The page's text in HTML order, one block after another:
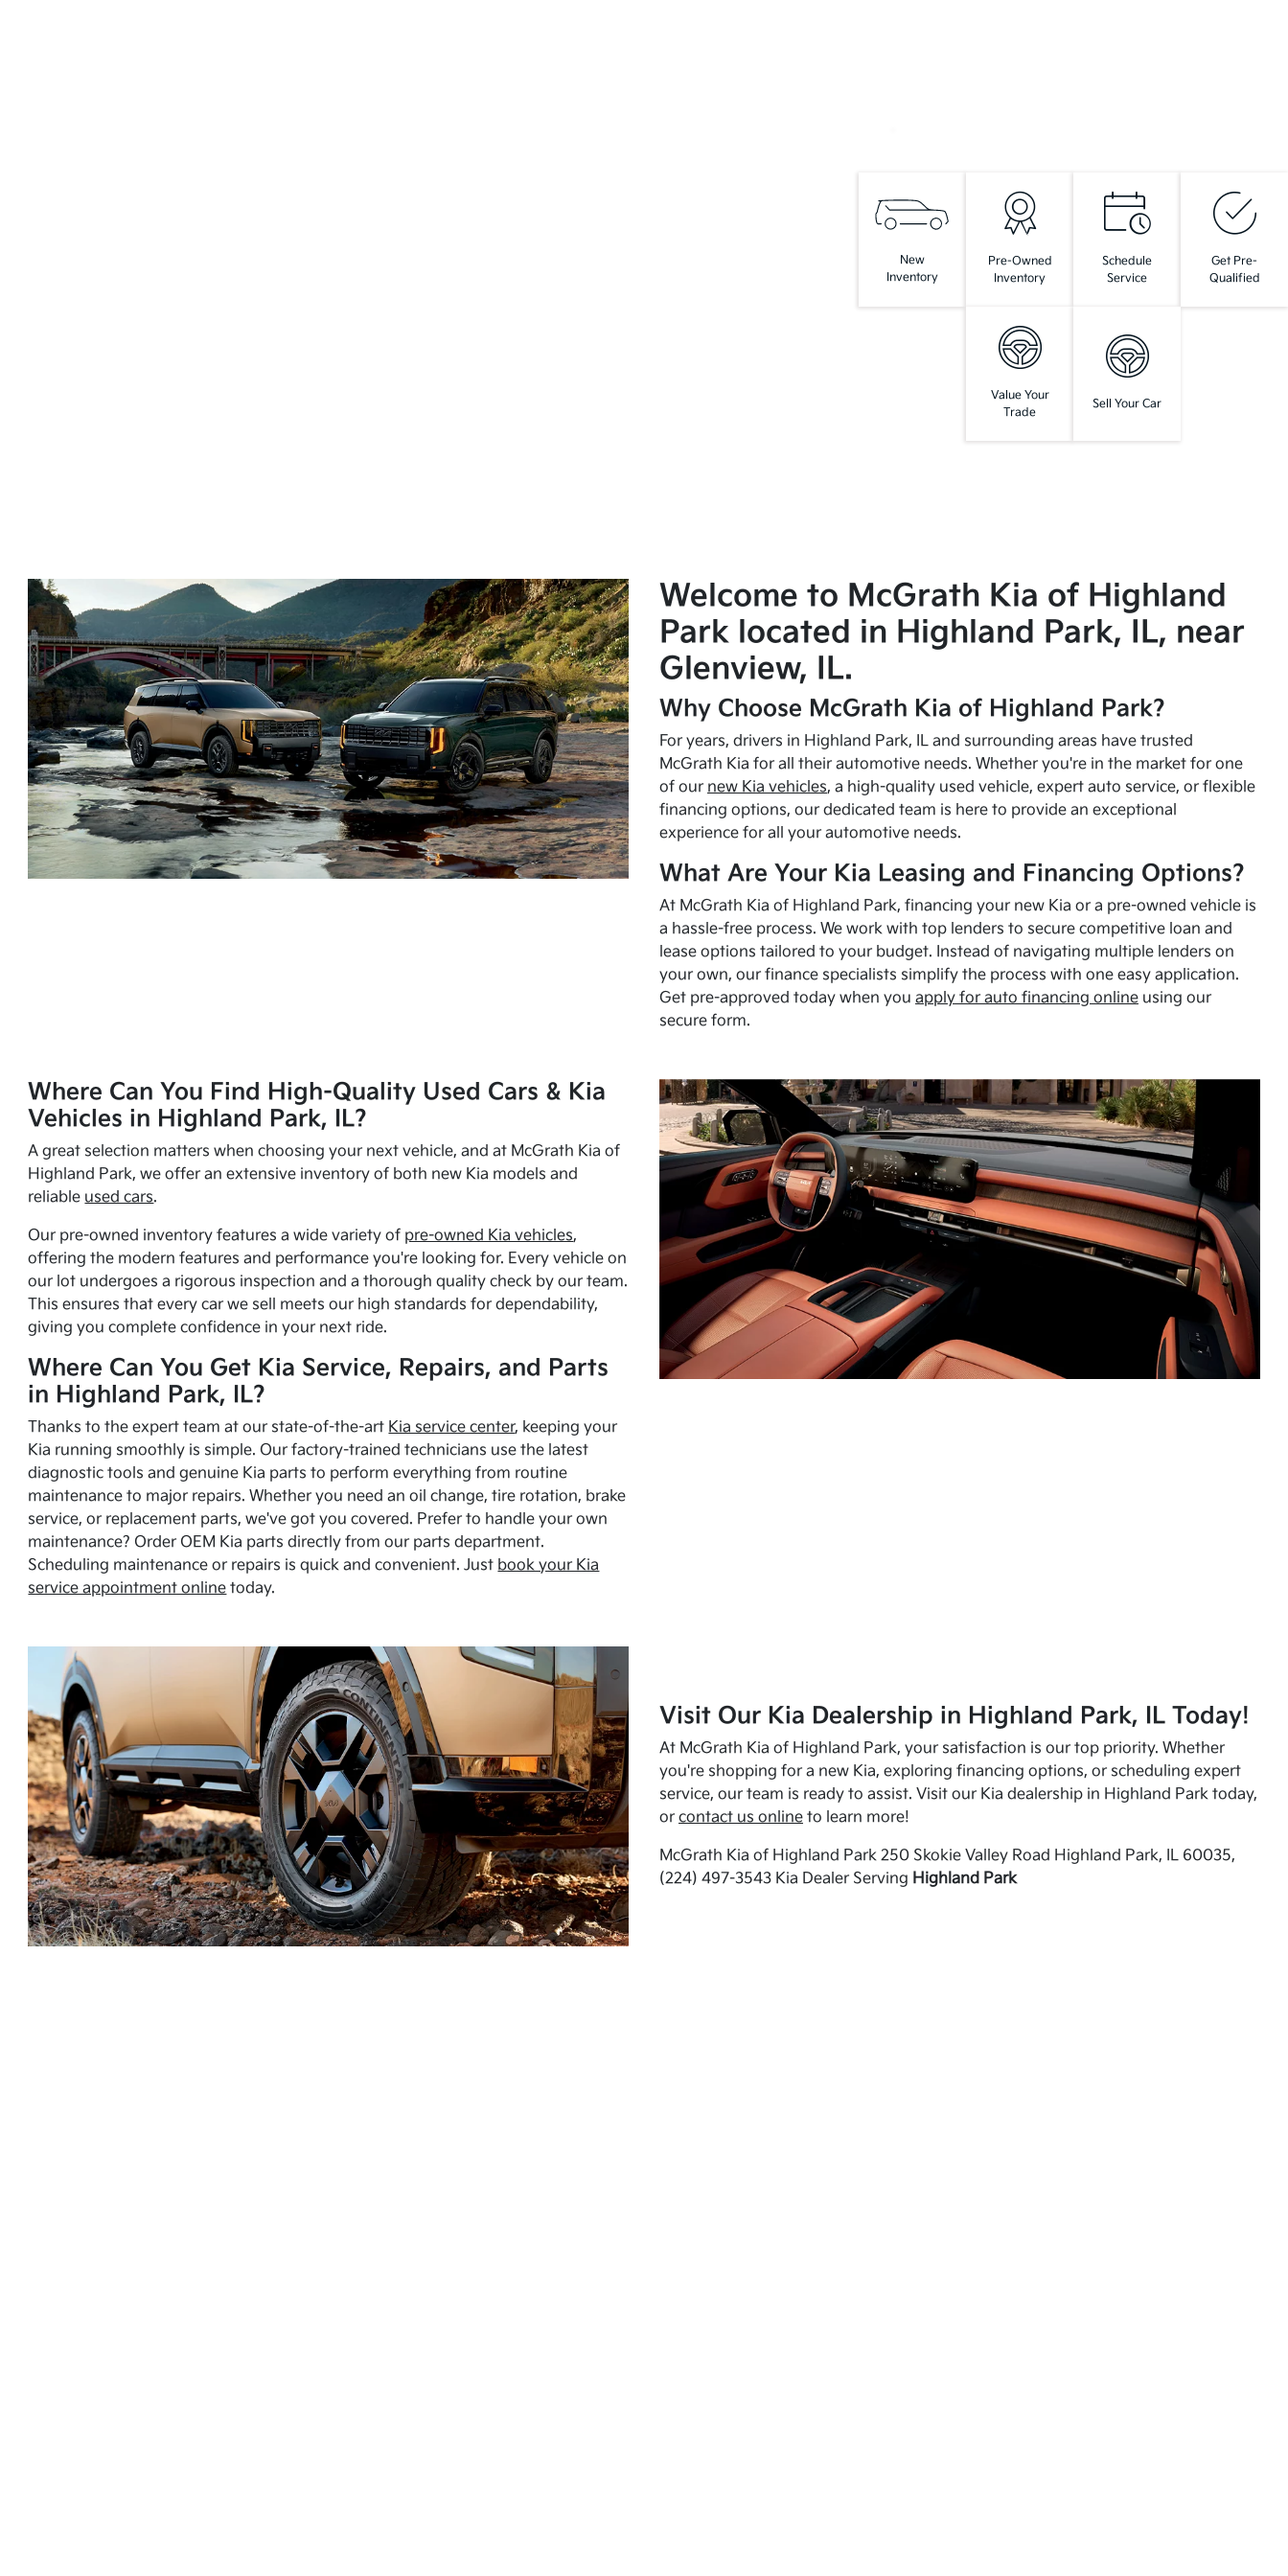
New
Inventory
Pre-Owned
Inventory
Schedule
Service
Get Pre-
Qualified
Value Your
Trade
Sell Your Car
Welcome to McGrath Kia of Highland
Park located in Highland Park, IL, near
Glenview, IL.
Why Choose McGrath Kia of Highland Park?
For years, drivers in Highland Park, IL and surrounding areas have trusted
McGrath Kia for all their automotive needs. Whether you're in the market for one
of our new Kia vehicles, a high-quality used vehicle, expert auto service, or flexible
financing options, our dedicated team is here to provide an exceptional
experience for all your automotive needs.
What Are Your Kia Leasing and Financing Options?
At McGrath Kia of Highland Park, financing your new Kia or a pre-owned vehicle is
a hassle-free process. We work with top lenders to secure competitive loan and
lease options tailored to your budget. Instead of navigating multiple lenders on
your own, our finance specialists simplify the process with one easy application.
Get pre-approved today when you apply for auto financing onlineusing our
secure form.
Where Can You Find High-Quality Used Cars & Kia
Vehicles in Highland Park, IL?
A great selection matters when choosing your next vehicle, and at McGrath Kia of
Highland Park, we offer an extensive inventory of both new Kia models and
reliable used cars.
Our pre-owned inventory features a wide variety of pre-owned Kia vehicles,
offering the modern features and performance you're looking for. Every vehicle on
our lot undergoes a rigorous inspection and a thorough quality check by our team.
This ensures that every car we sell meets our high standards for dependability,
giving you complete confidence in your next ride.
Where Can You Get Kia Service, Repairs, and Parts
in Highland Park, IL?
Thanks to the expert team at our state-of-the-art Kia service center, keeping your
Kia running smoothly is simple. Our factory-trained technicians use the latest
diagnostic tools and genuine Kia parts to perform everything from routine
maintenance to major repairs. Whether you need an oil change, tire rotation, brake
service, or replacement parts, we've got you covered. Prefer to handle your own
maintenance? Order OEM Kia parts directly from our parts department.
Scheduling maintenance or repairs is quick and convenient. Just book your Kia
service appointment online today.
Visit Our Kia Dealership in Highland Park, IL Today!
At McGrath Kia of Highland Park, your satisfaction is our top priority. Whether
you're shopping for a new Kia, exploring financing options, or scheduling expert
service, our team is ready to assist. Visit our Kia dealership in Highland Park today,
or contact us onlineto learn more!
McGrath Kia of Highland Park 250 Skokie Valley Road Highland Park, IL 60035,
(224) 497-3543 Kia Dealer Serving Highland Park